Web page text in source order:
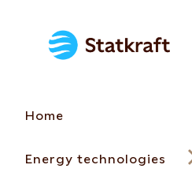
Home
Energy technologies